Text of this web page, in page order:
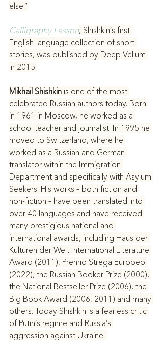
else.“
Calligraphy Lesson, Shishkin’s first
English-language collection of short
stories, was published by Deep Vellum
in 2015.
Mikhail Shishkin is one of the most
celebrated Russian authors today. Born
in 1961 in Moscow, he worked as a
school teacher and journalist. In 1995 he
moved to Switzerland, where he
worked as a Russian and German
translator within the Immigration
Department and specifically with Asylum
Seekers. His works – both fiction and
non-fiction – have been translated into
over 40 languages and have received
many prestigious national and
international awards, including Haus der
Kulturen der Welt International Literature
Award (2011), Premio Strega Europeo
(2022), the Russian Booker Prize (2000),
the National Bestseller Prize (2006), the
Big Book Award (2006, 2011) and many
others. Today Shishkin is a fearless critic
of Putin’s regime and Russia’s
aggression against Ukraine.